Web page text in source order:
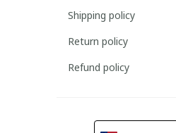
Shipping policy
Return policy
Refund policy